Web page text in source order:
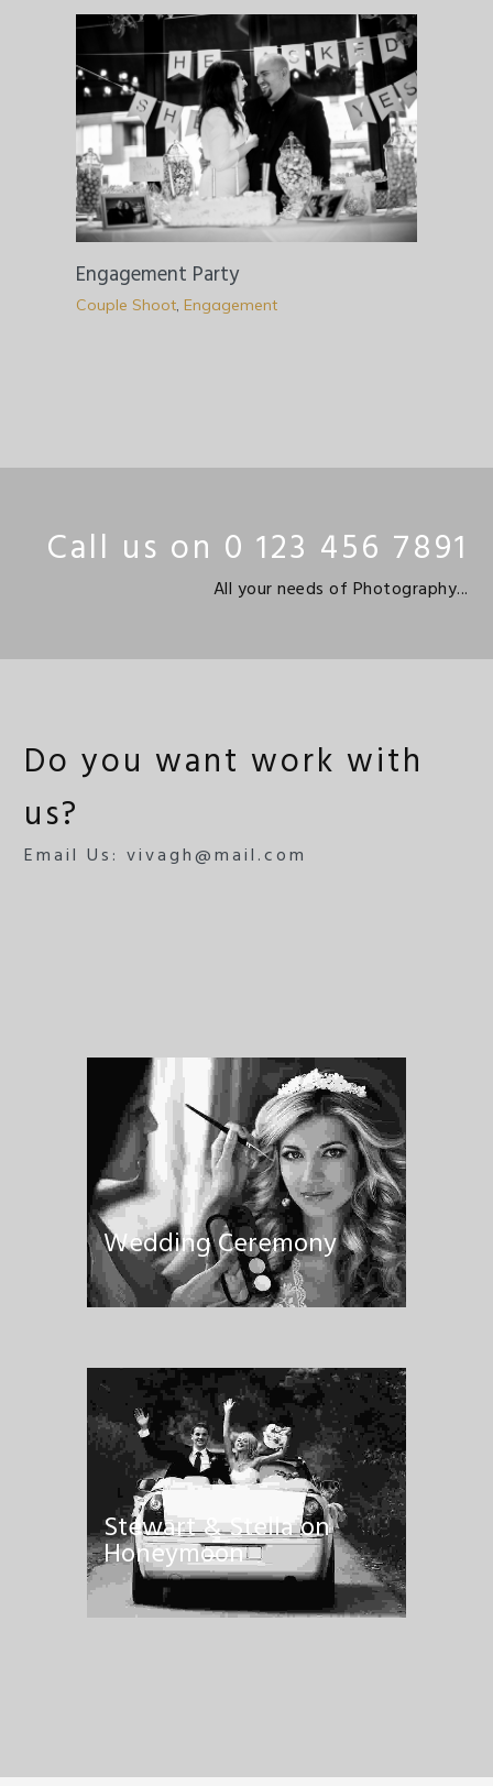
Engagement Party
Couple Shoot, Engagement
Call us on 0 123 456 7891
All your needs of Photography...
Do you want work with
us?
Email Us: vivagh@mail.com
Wedding Ceremony
Stewart & Stella on
Honeymoon